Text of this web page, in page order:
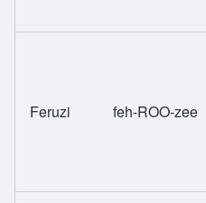
Feruzi feh-ROO-zee